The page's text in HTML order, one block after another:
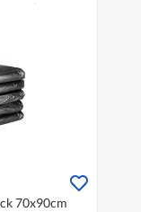
70x90cm